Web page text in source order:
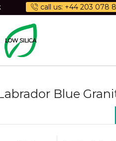
call us: +44 203 078
LOW SILICA
Blue